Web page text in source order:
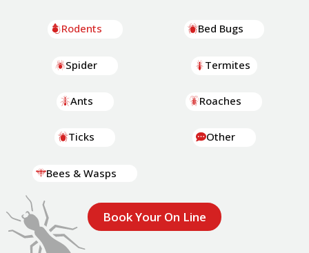
Rodents
Spider
Ants
Ticks
Bees & Wasps
Bed Bugs
Termites
Roaches
Other
Book Your On Line